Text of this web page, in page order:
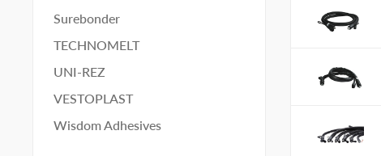
Surebonder
TECHNOMELT
UNI-REZ
VESTOPLAST
Wisdom Adhesives